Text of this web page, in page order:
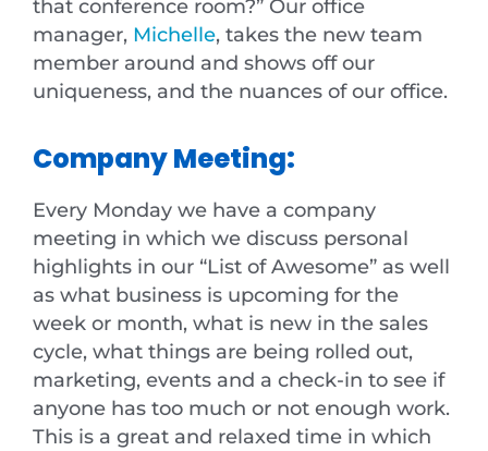
that conference room?” Our office
manager, Michelle, takes the new team
member around and shows off our
uniqueness, and the nuances of our office.
Company Meeting:
Every Monday we have a company
meeting in which we discuss personal
highlights in our “List of Awesome” as well
as what business is upcoming for the
week or month, what is new in the sales
cycle, what things are being rolled out,
marketing, events and a check-in to see if
anyone has too much or not enough work.
This is a great and relaxed time in which